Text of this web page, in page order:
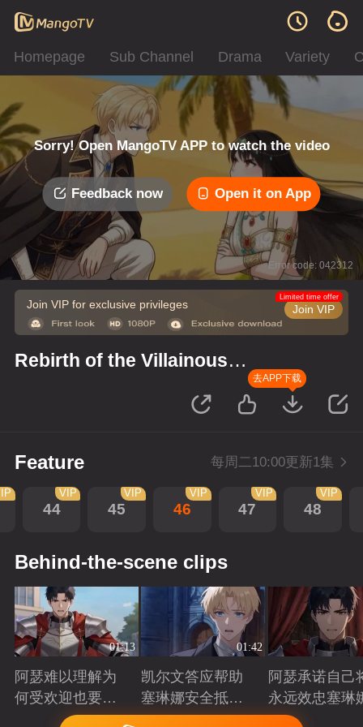
Homepage Sub Channel Drama Variety
Sorry! Open MangoTV APP to watch the video
Feedback now Open it on App
Error code: 042312
Join VIP for exclusive privileges Join VIP
Limited time offer
Rebirth of the Villainous
去APP下载
Feature 每周二10:00更新1集
44
VIP
45
VIP
46
VIP
47
VIP
48
VIP
Behind-the-scene clips
01:13
阿瑟难以理解为
何受欢迎也要吵
Playing
01:42
凯尔文答应帮助
塞琳娜安全抵达
北境Playing
阿瑟承诺自己
永远效忠塞琳
Playing